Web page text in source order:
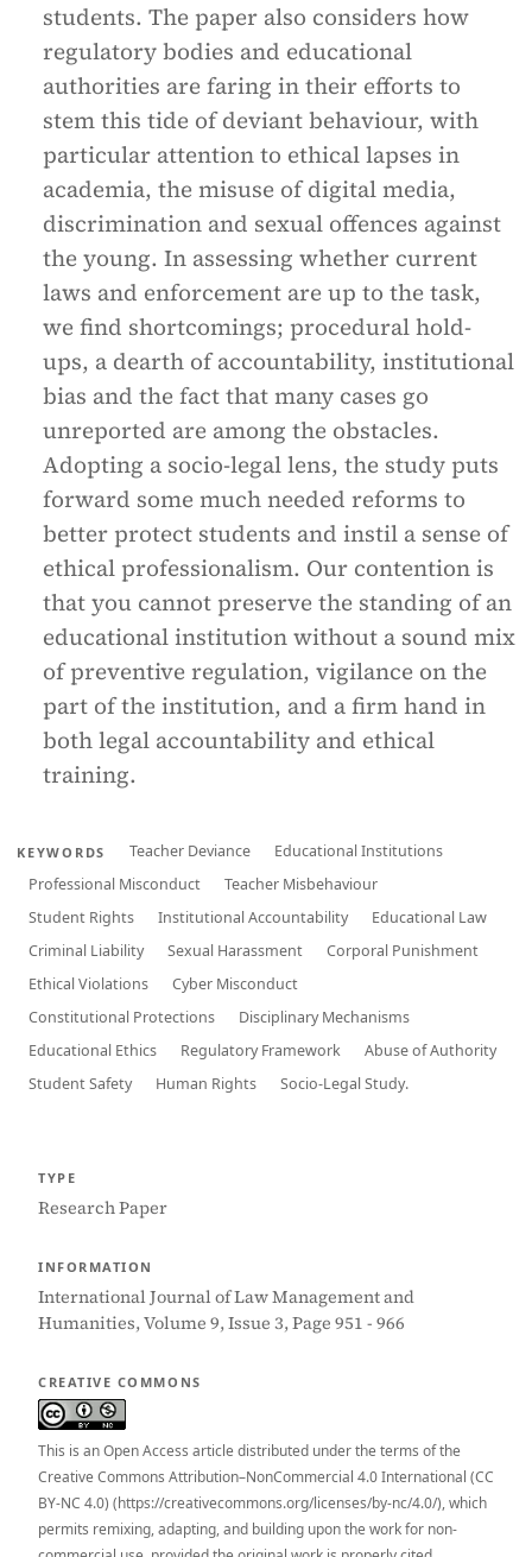
students. The paper also considers how
regulatory bodies and educational
authorities are faring in their efforts to
stem this tide of deviant behaviour, with
particular attention to ethical lapses in
academia, the misuse of digital media,
discrimination and sexual offences against
the young. In assessing whether current
laws and enforcement are up to the task,
we find shortcomings; procedural hold-
ups, a dearth of accountability, institutional
bias and the fact that many cases go
unreported are among the obstacles.
Adopting a socio-legal lens, the study puts
forward some much needed reforms to
better protect students and instil a sense of
ethical professionalism. Our contention is
that you cannot preserve the standing of an
educational institution without a sound mix
of preventive regulation, vigilance on the
part of the institution, and a firm hand in
both legal accountability and ethical
training.
KEYWORDS Teacher Deviance
Educational Institutions
Professional Misconduct
Teacher Misbehaviour
Student Rights
Institutional Accountability
Educational Law
Criminal Liability
Sexual Harassment
Corporal Punishment
Ethical Violations
Cyber Misconduct
Constitutional Protections
Disciplinary Mechanisms
Educational Ethics
Regulatory Framework
Abuse of Authority
Student Safety
Human Rights Socio-Legal Study.
TYPE
Research Paper
INFORMATION
International Journal of Law Management and
Humanities, Volume 9, Issue 3, Page 951 - 966
CREATIVE COMMONS
This is an Open Access article distributed under the terms of the
Creative Commons Attribution–NonCommercial 4.0 International (CC
BY-NC 4.0) (https://creativecommons.org/licenses/by-nc/4.0/), which
permits remixing, adapting, and building upon the work for non-